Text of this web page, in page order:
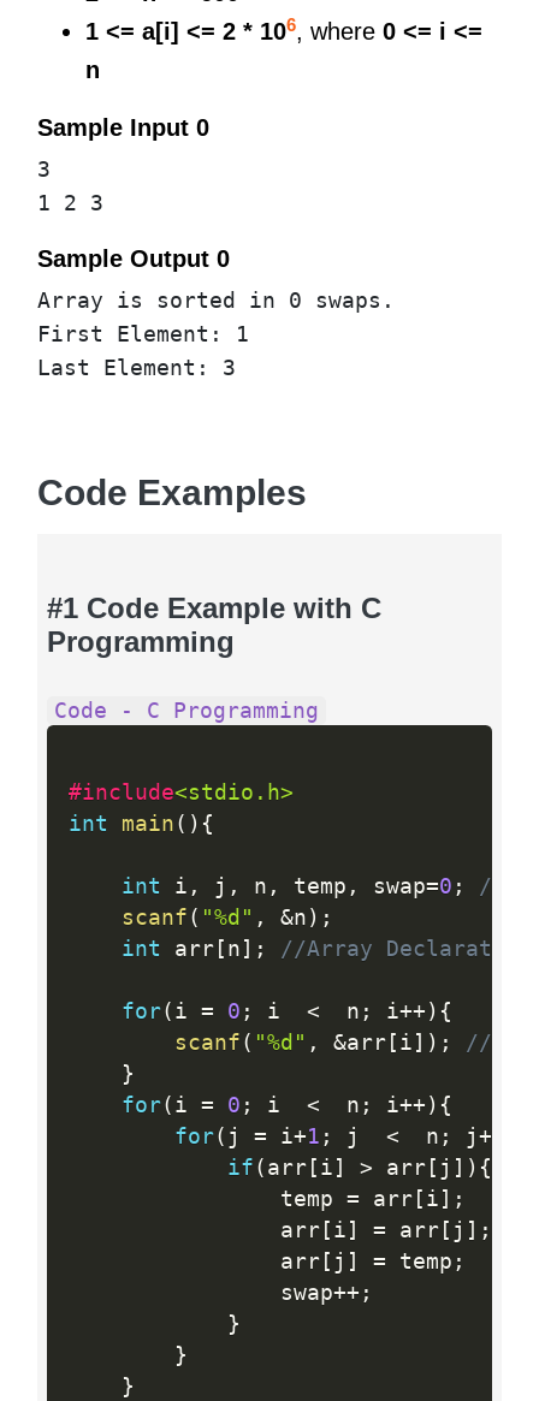
1 <= a[i] <= 2 * 106, where 0 <= i <=
n
Sample Input 0
3
1 2 3
Sample Output 0
Array is sorted in 0 swaps.
First Element: 1
Last Element: 3
Code Examples
#1 Code Example with C
Programming
Code - C Programming
#include<stdio.h>
int
main ( ) {
int i , j , n , temp , swap=0 ;
//
scanf ( "%d" , &n ) ;
int arr[ n ] ; //Array Declaration
for( i = 0 ; i <
  n
; i++ ) {
scanf ( "%d" , &arr[ i ] ) ;
//
}
for( i = 0 ; i <
  n
; i++ ) {
for( j = i+1 ; j <
  n
; j ++
if ( arr[ i ] > arr[ j ] ) {
				temp
= arr[ i ] ;
				arr
[ i ] = arr[ j ] ;
				arr
[ j ] = temp ;
				swap
++ ;
}
}
}